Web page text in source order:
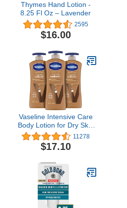
Thymes Hand Lotion -
8.25 Fl Oz – Lavender
2595
$16.00
Vaseline Intensive Care
Body Lotion for Dry Skin
Cocoa Radiant Lotion
Made with Ultra-
Hydrating Lipids and
Long-Lasting, Radiant
Glow 20.3 oz, Pack of 3
11278
$17.10